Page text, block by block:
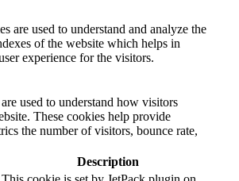
are used to understand and analyze the
of the website which helps in
experience for the visitors.
used to understand how visitors
These cookies help provide
the number of visitors, bounce rate,
Description